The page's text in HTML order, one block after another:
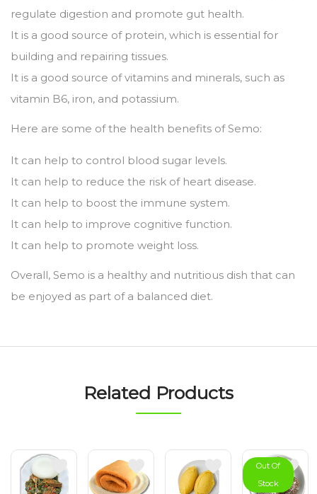
regulate digestion and promote gut health.
It is a good source of protein, which is essential for
building and repairing tissues.
It is a good source of vitamins and minerals, such as
vitamin B6, iron, and potassium.
Here are some of the health benefits of Semo:
It can help to control blood sugar levels.
It can help to reduce the risk of heart disease.
It can help to boost the immune system.
It can help to improve cognitive function.
It can help to promote weight loss.
Overall, Semo is a healthy and nutritious dish that can
be enjoyed as part of a balanced diet.
Related Products
Out Of
Stock